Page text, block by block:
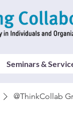
Seminars &
@ThinkCollab